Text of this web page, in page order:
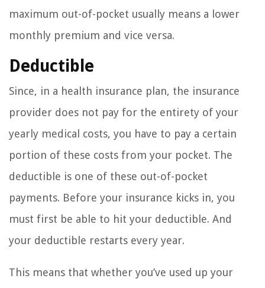
maximum out-of-pocket usually means a lower
monthly premium and vice versa.
Deductible
Since, in a health insurance plan, the insurance
provider does not pay for the entirety of your
yearly medical costs, you have to pay a certain
portion of these costs from your pocket. The
deductible is one of these out-of-pocket
payments. Before your insurance kicks in, you
must first be able to hit your deductible. And
your deductible restarts every year.
This means that whether you’ve used up your